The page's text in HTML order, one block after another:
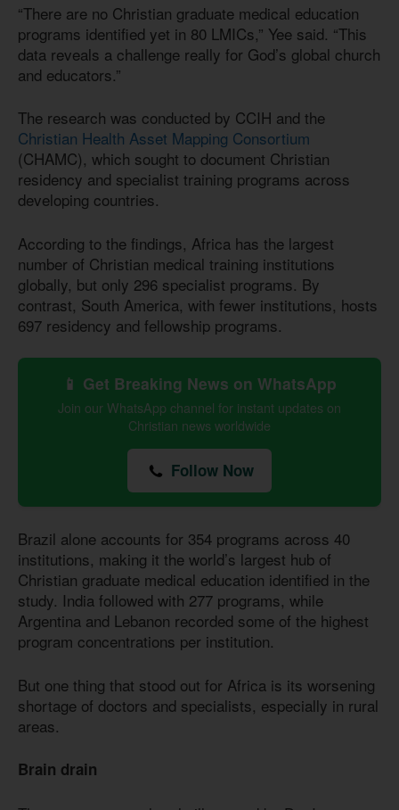
“There are no Christian graduate medical education
programs identified yet in 80 LMICs,” Yee said. “This
data reveals a challenge really for God’s global church
and educators.”
The research was conducted by CCIH and the
Christian Health Asset Mapping Consortium
(CHAMC), which sought to document Christian
residency and specialist training programs across
developing countries.
According to the findings, Africa has the largest
number of Christian medical training institutions
globally, but only 296 specialist programs. By
contrast, South America, with fewer institutions, hosts
697 residency and fellowship programs.
📱 Get Breaking News on WhatsApp
Join our WhatsApp channel for instant updates on
Christian news worldwide
Follow Now
Brazil alone accounts for 354 programs across 40
institutions, making it the world’s largest hub of
Christian graduate medical education identified in the
study. India followed with 277 programs, while
Argentina and Lebanon recorded some of the highest
program concentrations per institution.
But one thing that stood out for Africa is its worsening
shortage of doctors and specialists, especially in rural
areas.
Brain drain